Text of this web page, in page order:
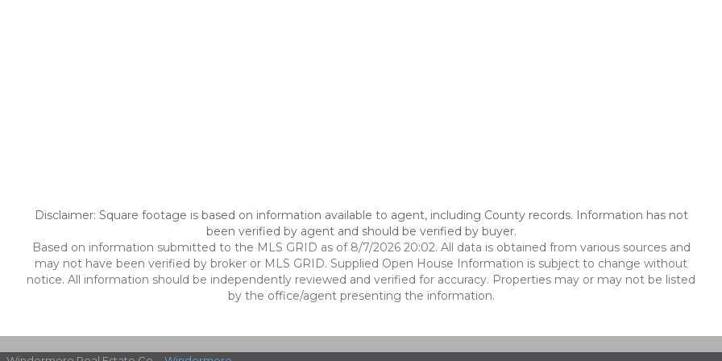
Disclaimer: Square footage is based on information available to agent, including County records. Information has not
been verified by agent and should be verified by buyer.
Based on information submitted to the MLS GRID as of 8/7/2026 20:02. All data is obtained from various sources and
may not have been verified by broker or MLS GRID. Supplied Open House Information is subject to change without
notice. All information should be independently reviewed and verified for accuracy. Properties may or may not be listed
by the office/agent presenting the information.